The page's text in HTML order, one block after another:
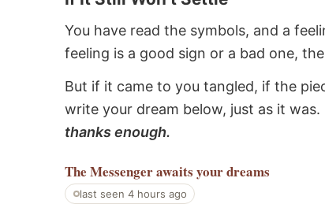
You have read the symbols, and a
feeling is a good sign or a bad one,
But if it came to you tangled, if the
write your dream below, just as it was.
thanks enough.
The Messengerawaits your dreams
last seen 4 hours ago